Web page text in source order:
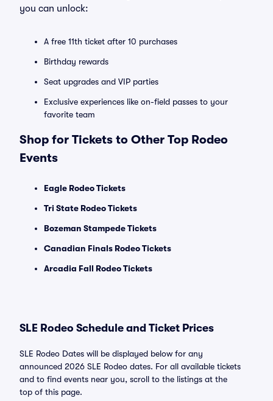
you can unlock:
A free 11th ticket after 10 purchases
Birthday rewards
Seat upgrades and VIP parties
Exclusive experiences like on-field passes to your
favorite team
Shop for Tickets to Other Top Rodeo
Events
Eagle Rodeo Tickets
Tri State Rodeo Tickets
Bozeman Stampede Tickets
Canadian Finals Rodeo Tickets
Arcadia Fall Rodeo Tickets
SLE Rodeo Schedule and Ticket Prices
SLE Rodeo Dates will be displayed below for any
announced 2026 SLE Rodeo dates. For all available tickets
and to find events near you, scroll to the listings at the
top of this page.